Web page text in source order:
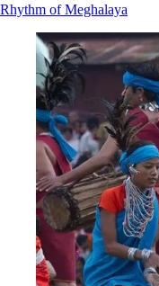
Rhythm of Meghalaya